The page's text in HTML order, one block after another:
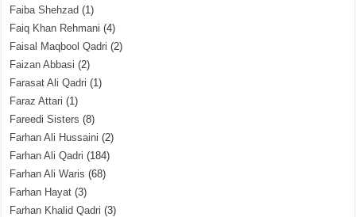
Faiba Shehzad (1)
Faiq Khan Rehmani (4)
Faisal Maqbool Qadri (2)
Faizan Abbasi (2)
Farasat Ali Qadri (1)
Faraz Attari (1)
Fareedi Sisters (8)
Farhan Ali Hussaini (2)
Farhan Ali Qadri (184)
Farhan Ali Waris (68)
Farhan Hayat (3)
Farhan Khalid Qadri (3)